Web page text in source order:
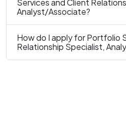
Services and Client
Analyst/Associate?
How do I apply for Portfolio
Relationship Specialist,